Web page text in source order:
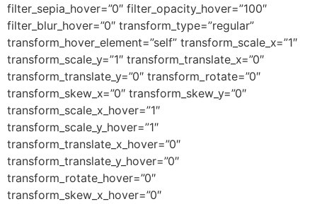
filter_sepia_hover=”0″ filter_opacity_hover=”100″
filter_blur_hover=”0″ transform_type=”regular”
transform_hover_element=”self” transform_scale_x=”1″
transform_scale_y=”1″ transform_translate_x=”0″
transform_translate_y=”0″ transform_rotate=”0″
transform_skew_x=”0″ transform_skew_y=”0″
transform_scale_x_hover=”1″
transform_scale_y_hover=”1″
transform_translate_x_hover=”0″
transform_translate_y_hover=”0″
transform_rotate_hover=”0″
transform_skew_x_hover=”0″